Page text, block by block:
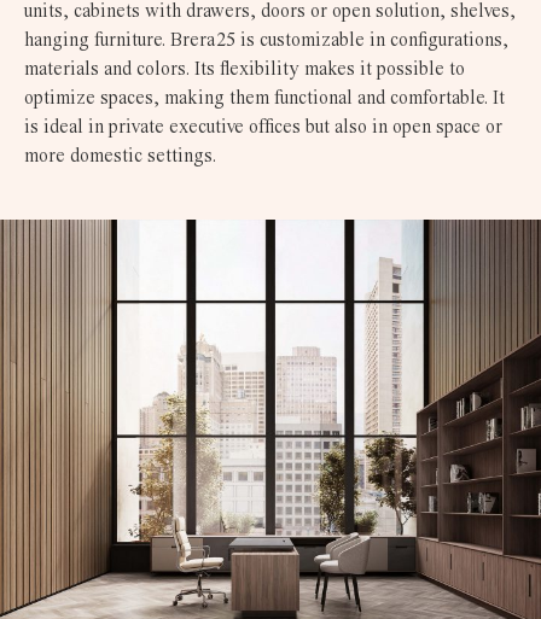
units, cabinets with drawers, doors or open solution, shelves,
hanging furniture. Brera25 is customizable in configurations,
materials and colors. Its flexibility makes it possible to
optimize spaces, making them functional and comfortable. It
is ideal in private executive offices but also in open space or
more domestic settings.